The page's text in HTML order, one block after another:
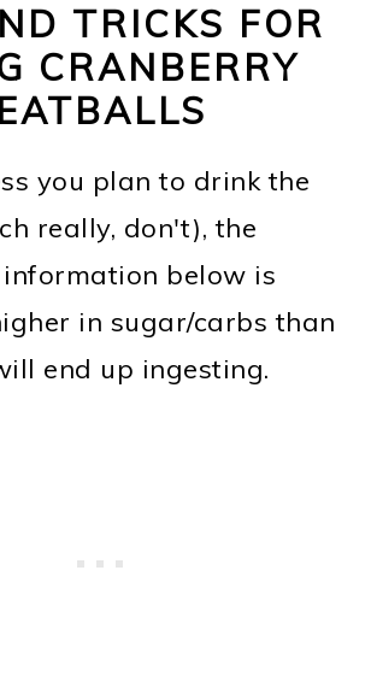
TRICKS FOR
CRANBERRY
you plan to drink the
really, don't), the
below is
in sugar/carbs than
end up ingesting.